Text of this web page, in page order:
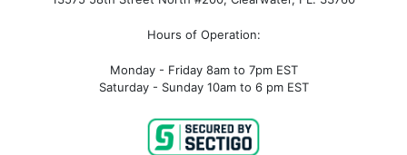
Hours of Operation:
Monday - Friday 8am to 7pm EST
Saturday - Sunday 10am to 6 pm EST